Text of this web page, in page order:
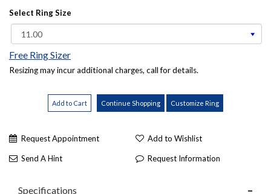
Select Ring Size
Free Ring Sizer
Resizing may incur additional charges, call for details.
Request Appointment Add to Wishlist
Send A Hint Request Information
Specifications